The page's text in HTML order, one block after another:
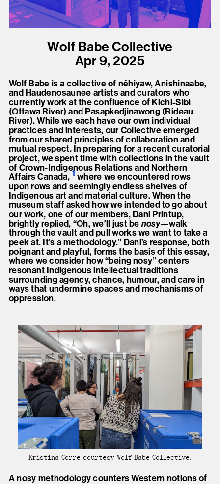
Wolf Babe Collective
Apr 9, 2025
Wolf Babe is a collective of nêhiyaw, Anishinaabe,
and Haudenosaunee artists and curators who
currently work at the confluence of Kichi-Sìbì
(Ottawa River) and Pasapkedjinawong (Rideau
River). While we each have our own individual
practices and interests, our Collective emerged
from our shared principles of collaboration and
mutual respect. In preparing for a recent curatorial
project, we spent time with collections in the vault
of Crown-Indigenous Relations and Northern
Affairs Canada,1where we encountered rows
upon rows and seemingly endless shelves of
Indigenous art and material culture. When the
museum staff asked how we intended to go about
our work, one of our members, Dani Printup,
brightly replied, “Oh, we’ll just be nosy—walk
through the vault and pull works we want to take a
peek at. It’s a methodology.” Dani’s response, both
poignant and playful, forms the basis of this essay,
where we consider how “being nosy” centers
resonant Indigenous intellectual traditions
surrounding agency, chance, humour, and care in
ways that undermine spaces and mechanisms of
oppression.
Kristina Corre courtesy Wolf Babe Collective.
A nosy methodology counters Western notions of
present, and future.
autonomy of the Moh-
He-Con-Nuck, today
theStockbridge-
Munsee Community,
and support
sovereignty in their
homelands.
Continue